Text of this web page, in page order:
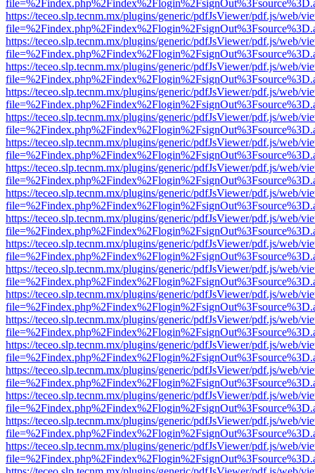
https://teceo.slp.tecnm.mx/plugins/generic/pdfJsViewer/pdf.js/web/
https://teceo.slp.tecnm.mx/plugins/generic/pdfJsViewer/pdf.js/web/
https://teceo.slp.tecnm.mx/plugins/generic/pdfJsViewer/pdf.js/web/
https://teceo.slp.tecnm.mx/plugins/generic/pdfJsViewer/pdf.js/web/
https://teceo.slp.tecnm.mx/plugins/generic/pdfJsViewer/pdf.js/web/
https://teceo.slp.tecnm.mx/plugins/generic/pdfJsViewer/pdf.js/web/
https://teceo.slp.tecnm.mx/plugins/generic/pdfJsViewer/pdf.js/web/
https://teceo.slp.tecnm.mx/plugins/generic/pdfJsViewer/pdf.js/web/
https://teceo.slp.tecnm.mx/plugins/generic/pdfJsViewer/pdf.js/web/
https://teceo.slp.tecnm.mx/plugins/generic/pdfJsViewer/pdf.js/web/
https://teceo.slp.tecnm.mx/plugins/generic/pdfJsViewer/pdf.js/web/
https://teceo.slp.tecnm.mx/plugins/generic/pdfJsViewer/pdf.js/web/
https://teceo.slp.tecnm.mx/plugins/generic/pdfJsViewer/pdf.js/web/
https://teceo.slp.tecnm.mx/plugins/generic/pdfJsViewer/pdf.js/web/
https://teceo.slp.tecnm.mx/plugins/generic/pdfJsViewer/pdf.js/web/
https://teceo.slp.tecnm.mx/plugins/generic/pdfJsViewer/pdf.js/web/
https://teceo.slp.tecnm.mx/plugins/generic/pdfJsViewer/pdf.js/web/
https://teceo.slp.tecnm.mx/plugins/generic/pdfJsViewer/pdf.js/web/